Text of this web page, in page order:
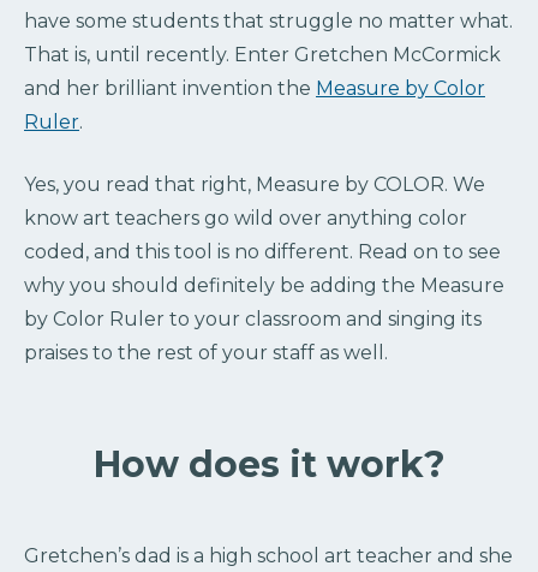
have some students that struggle no matter what.
That is, until recently. Enter Gretchen McCormick
and her brilliant invention the Measure by Color
Ruler.
Yes, you read that right, Measure by COLOR. We
know art teachers go wild over anything color
coded, and this tool is no different. Read on to see
why you should definitely be adding the Measure
by Color Ruler to your classroom and singing its
praises to the rest of your staff as well.
How does it work?
Gretchen’s dad is a high school art teacher and she